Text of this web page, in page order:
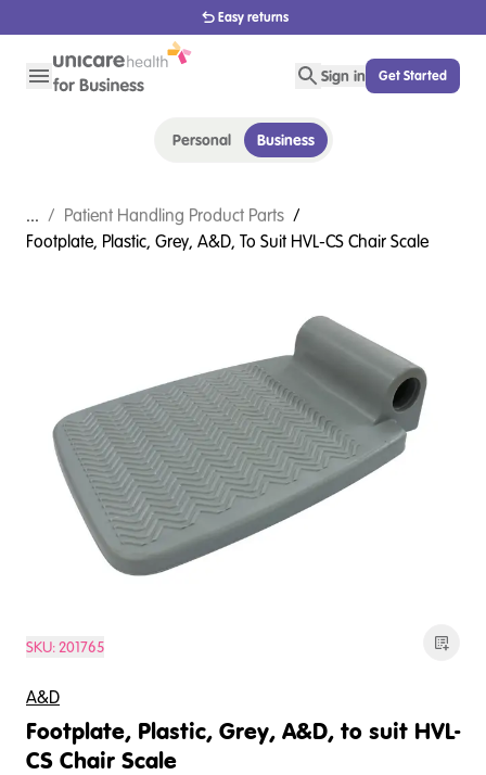
Easy returns
Sign in Get Started
Personal Business
... / Patient Handling Product Parts /
Footplate, Plastic, Grey, A&D, To Suit HVL-CS Chair Scale
SKU:201765
A&D
Footplate, Plastic, Grey, A&D, to suit HVL-
CS Chair Scale